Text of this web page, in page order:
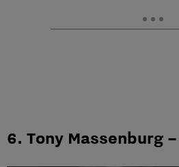
6. Tony Massenburg –